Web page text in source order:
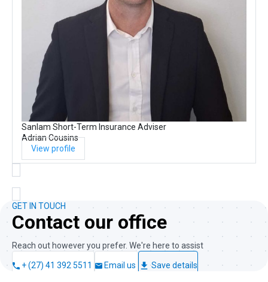
Sanlam Short-Term Insurance Adviser
Adrian Cousins
View profile
GET IN TOUCH
Contact our office
Reach out however you prefer. We're here to assist
+ (27) 41 392 5511 Email us Save details